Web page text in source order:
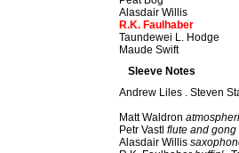
Alasdair Willis
R.K. Faulhaber
Taundewei L. Hodge
Maude Swift
Sleeve Notes
Andrew Liles . Steven
Matt Waldron
Petr Vastlflute and gong
Alasdair Willis